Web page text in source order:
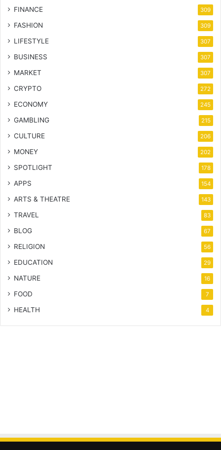
FINANCE 309
FASHION 309
LIFESTYLE 307
BUSINESS 307
MARKET 307
CRYPTO 272
ECONOMY 245
GAMBLING 215
CULTURE 206
MONEY 202
SPOTLIGHT 178
APPS 154
ARTS & THEATRE 143
TRAVEL 83
BLOG 67
RELIGION 56
EDUCATION 29
NATURE 16
FOOD 7
HEALTH 4